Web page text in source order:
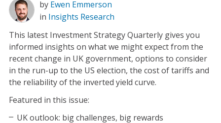
by Ewen Emmerson
in Insights Research
This latest Investment Strategy Quarterly gives you
informed insights on what we might expect from the
recent change in UK government, options to consider
in the run-up to the US election, the cost of tariffs and
the reliability of the inverted yield curve.
Featured in this issue:
UK outlook: big challenges, big rewards